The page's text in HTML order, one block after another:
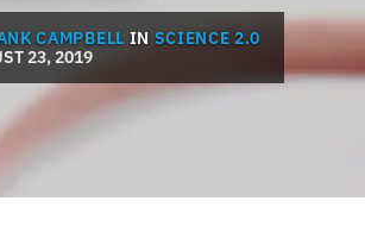
CAMPBELL IN SCIENCE 2.0
23, 2019